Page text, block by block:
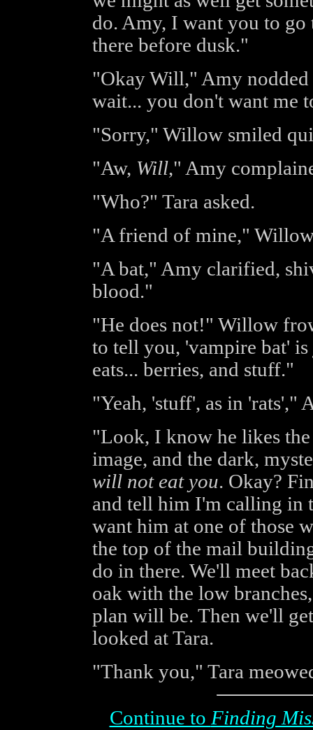
do. Amy, I want you to go
there before dusk."
"Okay Will," Amy
wait... you don't want me
"Sorry," Willow smiled
"Aw, Will," Amy
"Who?" Tara asked.
"A friend of mine,"
"A bat," Amy clarified,
blood."
"He does not!" Willow
to tell you, 'vampire bat'
eats... berries, and stuff."
"Yeah, 'stuff', as in 'rats',"
"Look, I know he likes
image, and the dark,
will not eat you. Okay?
and tell him I'm calling in
want him at one of those
the top of the mail
do in there. We'll meet
oak with the low
plan will be. Then we'll
looked at Tara.
"Thank you," Tara
Continue to Finding